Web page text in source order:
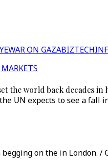
WAR ON GAZABIZTECH
the world back decades in
UN expects to see a
on the in London. /